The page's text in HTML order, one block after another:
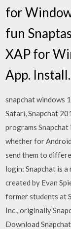
for
fun
XAP for
App. Install.
snapchat windows
Safari, Snapchat
programs
whether for
send them to
login: Snapchat is
created by Evan
former students at
Inc., originally
Download